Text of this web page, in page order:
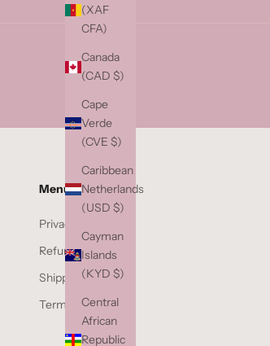
(XAF
CFA)
Canada
(CAD $)
Cape
Verde
(CVE $)
Caribbean
Netherlands
(USD $)
Cayman
Islands
(KYD $)
Central
African
Republic
Menu
Privacy Policy
Refund Policy
Shipping Policy
Terms of Service